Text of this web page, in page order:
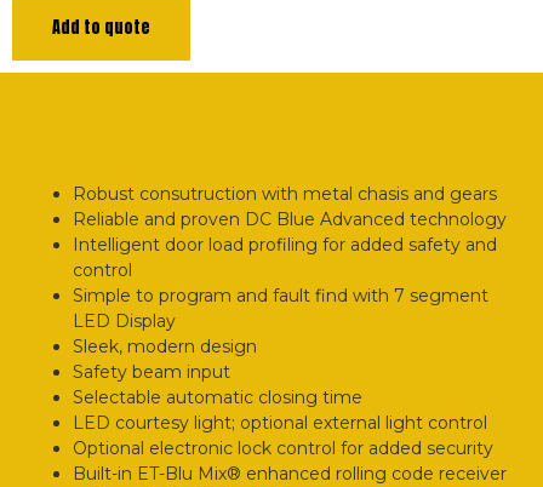
Add to quote
Robust consutruction with metal chasis and gears
Reliable and proven DC Blue Advanced technology
Intelligent door load profiling for added safety and
control
Simple to program and fault find with 7 segment
LED Display
Sleek, modern design
Safety beam input
Selectable automatic closing time
LED courtesy light; optional external light control
Optional electronic lock control for added security
Built-in ET-Blu Mix® enhanced rolling code receiver